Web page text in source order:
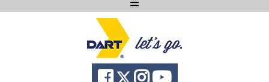
Ask DART
About